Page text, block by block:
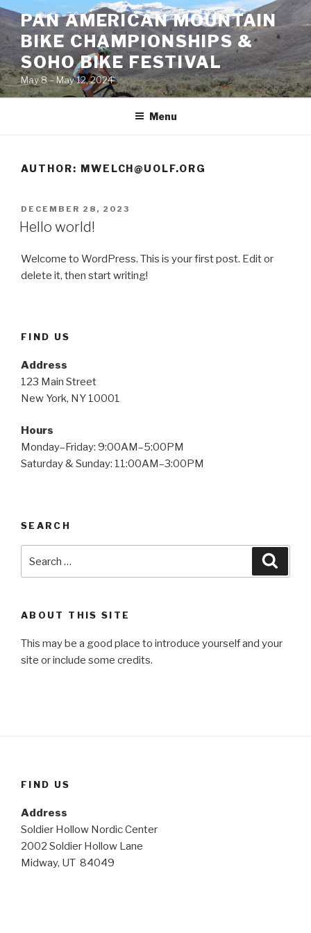
Skip
to
content
PAN AMERICAN MOUNTAIN
BIKE CHAMPIONSHIPS &
SOHO BIKE FESTIVAL
May 8 – May 12, 2024
Menu
AUTHOR: MWELCH@UOLF.ORG
POSTED
ON
DECEMBER 28, 2023
Hello world!
Welcome to WordPress. This is your first post. Edit or
delete it, then start writing!
FIND US
Address
123 Main Street
New York, NY 10001
Hours
Monday–Friday: 9:00AM–5:00PM
Saturday & Sunday: 11:00AM–3:00PM
SEARCH
for:
ABOUT THIS SITE
This may be a good place to introduce yourself and your
site or include some credits.
FIND US
Address
Soldier Hollow Nordic Center
2002 Soldier Hollow Lane
Midway, UT 84049